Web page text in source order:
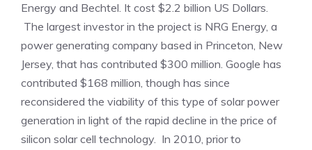
Energy and Bechtel. It cost $2.2 billion US Dollars.
The largest investor in the project is NRG Energy, a
power generating company based in Princeton, New
Jersey, that has contributed $300 million. Google has
contributed $168 million, though has since
reconsidered the viability of this type of solar power
generation in light of the rapid decline in the price of
silicon solar cell technology. In 2010, prior to